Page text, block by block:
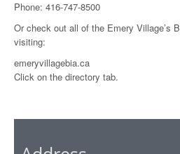
Phone: 416-747-8500
Or check out all of the Emery Village’s
visiting:
emeryvillagebia.ca
Click on the directory tab.